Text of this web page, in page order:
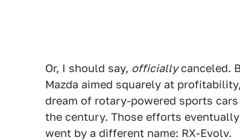
Or, I should say, officiallycanceled.
Mazda aimed squarely at
dream of rotary-powered sports
the century. Those efforts
went by a different name: RX-Evolv.